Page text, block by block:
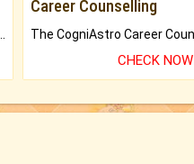
Career Counselling
CHECK NOW